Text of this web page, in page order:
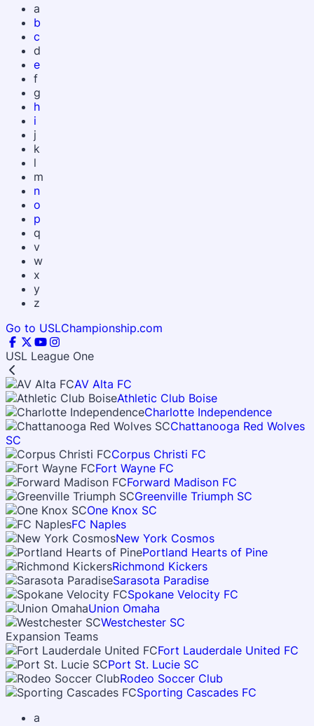
a
b
c
d
e
f
g
h
i
j
k
l
m
n
o
p
q
v
w
x
y
z
Go to USLChampionship.com
USL League One
AV Alta FC
Athletic Club Boise
Charlotte Independence
Chattanooga Red Wolves
SC
Corpus Christi FC
Fort Wayne FC
Forward Madison FC
Greenville Triumph SC
One Knox SC
FC Naples
New York Cosmos
Portland Hearts of Pine
Richmond Kickers
Sarasota Paradise
Spokane Velocity FC
Union Omaha
Westchester SC
Expansion Teams
Fort Lauderdale United FC
Port St. Lucie SC
Rodeo Soccer Club
Sporting Cascades FC
a